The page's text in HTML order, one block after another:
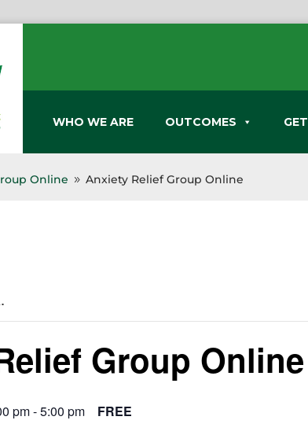
WHO WE ARE OUTCOMES
Online 9 Anxiety Relief Group Online
Group Online
pm-5:00 pm FREE